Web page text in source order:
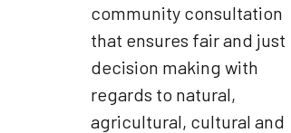
community consultation
that ensures fair and just
decision making with
regards to natural,
agricultural, cultural and